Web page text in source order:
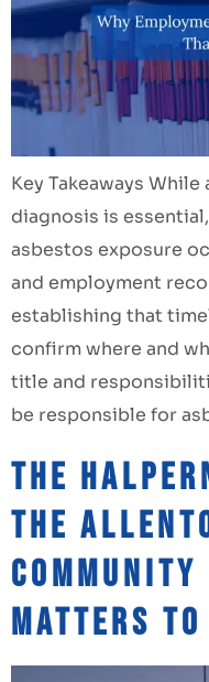
Key Takeaways
diagnosis is
asbestos exposure
and employment
establishing that
confirm where and
title and
be responsible for
The
the
Matters to